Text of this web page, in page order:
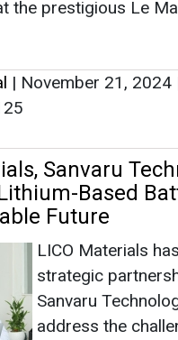
the prestigious Le
| November 21, 2024
Sanvaru
Based
Future
LICO Materials
strategic
Sanvaru
address the